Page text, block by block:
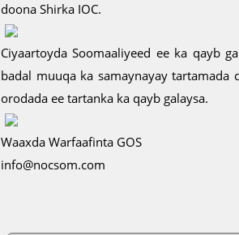
doona Shirka IOC.
Ciyaartoyda Soomaaliyeed ee ka qayb
badal muuqa ka samaynayay tartamada
orodada ee tartanka ka qayb galaysa.
Waaxda Warfaafinta GOS
info@nocsom.com